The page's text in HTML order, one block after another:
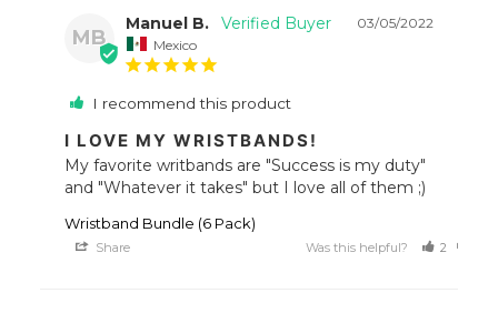
MB
03/05/2022
Manuel B.
Mexico
I recommend this product
I LOVE MY WRISTBANDS!
My favorite writbands are "Success is my duty"
Wristband Bundle (6 Pack)
Share Was this helpful? 2